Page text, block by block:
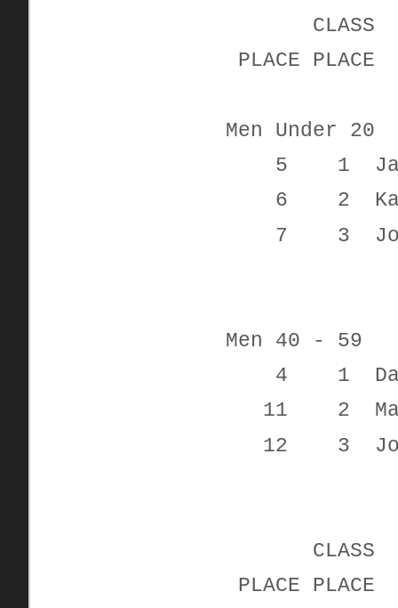
PLACE
Men Under 20
5 1
6 2
7 3
Men 40 - 59
4 1
11 2
12 3
PLACE